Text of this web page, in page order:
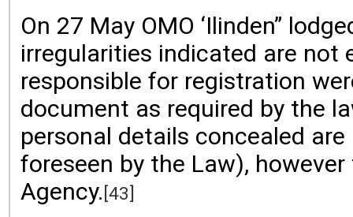
On 27 May OMO ‘Ilinden”
irregularities indicated are not
responsible for registration
document as required by the
personal details concealed
foreseen by the Law),
Agency. [43]